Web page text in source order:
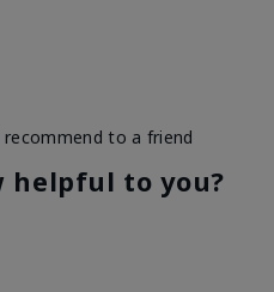
recommend to a friend
helpful to you?